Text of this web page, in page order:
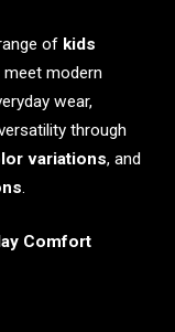
of kids
modern
wear,
through
variations, and
.
Comfort